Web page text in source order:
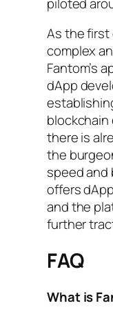
As the first
complex
Fantom’s
dApp
there is
the
speed
offers
and the
further
FAQ
What is